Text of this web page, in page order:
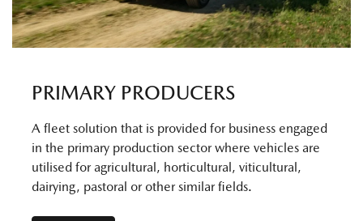
PRIMARY PRODUCERS
A fleet solution that is provided for business engaged
in the primary production sector where vehicles are
utilised for agricultural, horticultural, viticultural,
dairying, pastoral or other similar fields.